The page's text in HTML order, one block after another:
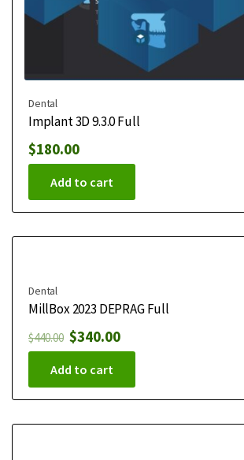
Dental
Implant 3D 9.3.0 Full
$180.00
Add to cart
Dental
MillBox 2023 DEPRAG Full
$440.00 $340.00
Add to cart